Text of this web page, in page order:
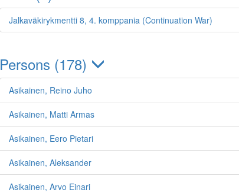
Jalkaväkirykmentti 8, 4. komppania (Continuation War)
Persons (178)
Asikainen, Reino Juho
Asikainen, Matti Armas
Asikainen, Eero Pietari
Asikainen, Aleksander
Asikainen, Arvo Einari